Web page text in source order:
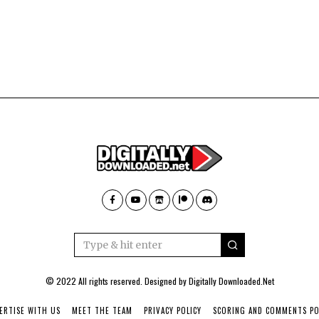
© 2022 All rights reserved. Designed byDigitally Downloaded.Net
WITH US MEET THE TEAM PRIVACY POLICY SCORING AND COMMENTS